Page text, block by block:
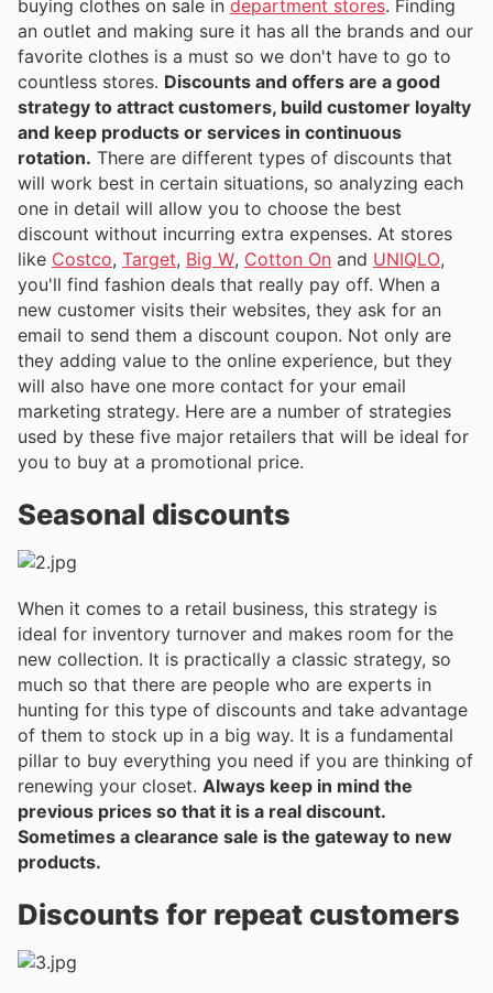
buying clothes on sale in department stores. Finding
an outlet and making sure it has all the brands and our
favorite clothes is a must so we don't have to go to
countless stores. Discounts and offers are a good
strategy to attract customers, build customer loyalty
and keep products or services in continuous
rotation. There are different types of discounts that
will work best in certain situations, so analyzing each
one in detail will allow you to choose the best
discount without incurring extra expenses. At stores
like Costco, Target, Big W, Cotton On and UNIQLO,
you'll find fashion deals that really pay off. When a
new customer visits their websites, they ask for an
email to send them a discount coupon. Not only are
they adding value to the online experience, but they
will also have one more contact for your email
marketing strategy. Here are a number of strategies
used by these five major retailers that will be ideal for
you to buy at a promotional price.
Seasonal discounts
When it comes to a retail business, this strategy is
ideal for inventory turnover and makes room for the
new collection. It is practically a classic strategy, so
much so that there are people who are experts in
hunting for this type of discounts and take advantage
of them to stock up in a big way. It is a fundamental
pillar to buy everything you need if you are thinking of
renewing your closet. Always keep in mind the
previous prices so that it is a real discount.
Sometimes a clearance sale is the gateway to new
products.
Discounts for repeat customers